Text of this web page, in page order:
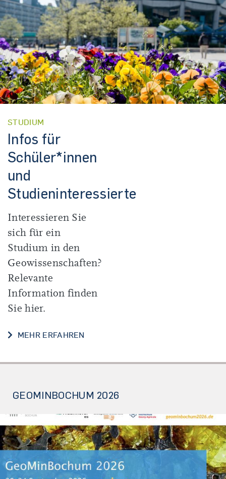
STUDIUM
Infos für
Schüler*innen
und
Studieninteressierte
Interessieren Sie
sich für ein
Studium in den
Geowissenschaften?
Relevante
Information finden
Sie hier.
MEHR ERFAHREN
GEOMINBOCHUM 2026